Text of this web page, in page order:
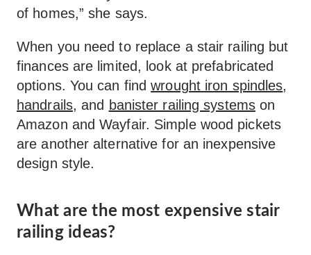
of homes,” she says.
When you need to replace a stair railing but
finances are limited, look at prefabricated
options. You can findwrought iron spindles,
handrails, and banister railing systemson
Amazon and Wayfair. Simple wood pickets
are another alternative for an inexpensive
design style.
What are the most expensive stair
railing ideas?